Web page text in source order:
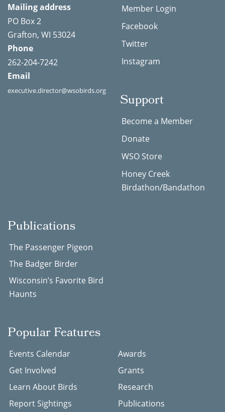
Mailing address
PO Box 2
Grafton, WI 53024
Phone
262-204-7242
Email
executive.director@wsobirds.org
Member Login
Facebook
Twitter
Instagram
Support
Become a Member
Donate
WSO Store
Honey Creek
Birdathon/Bandathon
Publications
The Passenger Pigeon
The Badger Birder
Wisconsin’s Favorite Bird
Haunts
Popular Features
Events Calendar
Get Involved
Learn About Birds
Report Sightings
Awards
Grants
Research
Publications